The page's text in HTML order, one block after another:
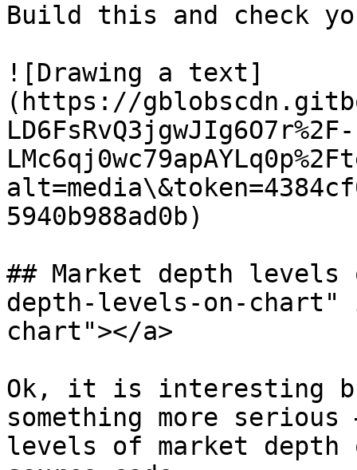
Build this and check
![Drawing a text]
(https://
5940b988ad0b)
## Market depth levels
depth-levels-on-chart"
chart"></a>
Ok, it is interesting
something more
levels of market